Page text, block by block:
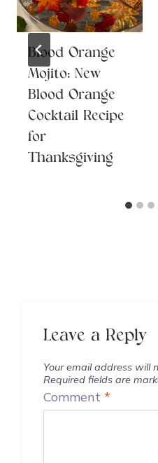
Blood Orange
Mojito: New
Blood Orange
Cocktail Recipe
for
Thanksgiving
Leave a Reply
Your email address will
Required fields are
Comment *